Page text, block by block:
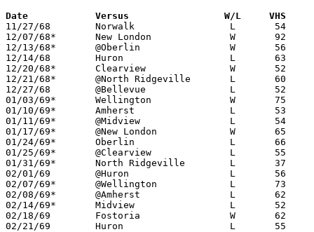
Date		Versus		       W/L     VHS
11/27/68	Norwalk			L	54	89
12/07/68*	New London		W	92	39
12/13/68*	@Oberlin		W	56	55
12/14/68	Huron			L	63	72
12/20/68*	Clearview		W	52	43
12/21/68*	@North Ridgeville	L	60	70
12/27/68	@Bellevue		L	52	84
01/03/69*	Wellington		W	75	59
01/10/69*	Amherst			L	53	59	OT
01/11/69*	@Midview		L	54	56
01/17/69*	@New London		W	65	56
01/24/69*	Oberlin			L	66	67
01/25/69*	@Clearview		L	55	58
01/31/69*	North Ridgeville	L	37	67
02/01/69	@Huron			L	56	66
02/07/69*	@Wellington		L	73	88
02/08/69*	@Amherst		L	62	81
02/14/69*	Midview			L	52	55
02/18/69	Fostoria		W	62	61	Class AA Sectional Tournament at Bellevue High School - OT
02/21/69	Huron			L	55	69	Class AA Sectional Tournament at Bellevue High School